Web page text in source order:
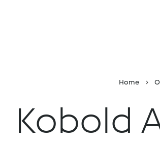
Home
Kobold